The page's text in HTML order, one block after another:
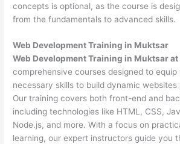
concepts is optional, as the course is
from the fundamentals to advanced skills.
Web DevelopmentTraining in Muktsar
Web Development Training in Muktsar
comprehensive courses designed to
necessary skills to build dynamic websites
Our training covers both front-end and
including technologies like HTML, CSS,
Node.js, and more. With a focus on
learning, our expert instructors guide you